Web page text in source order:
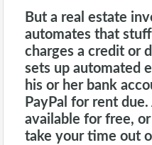
But a real estate
automates that
charges a credit or
sets up automated
his or her bank
PayPal for rent
available for free,
take your time out